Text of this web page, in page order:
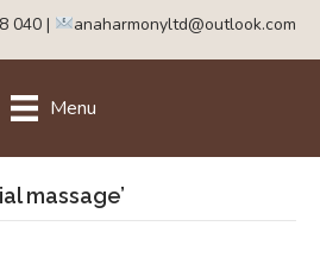
040 | anaharmonyltd@outlook.com
Menu
massage’